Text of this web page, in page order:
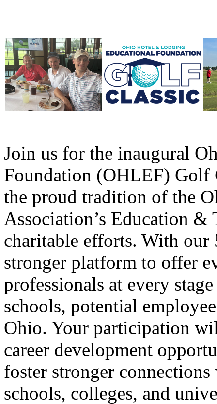
Join us for the inaugural
Foundation (OHLEF) Golf
the proud tradition of the
Association’s Education
charitable efforts. With our
stronger platform to offer
professionals at every
schools, potential
Ohio. Your participation
career development
foster stronger
schools, colleges, and